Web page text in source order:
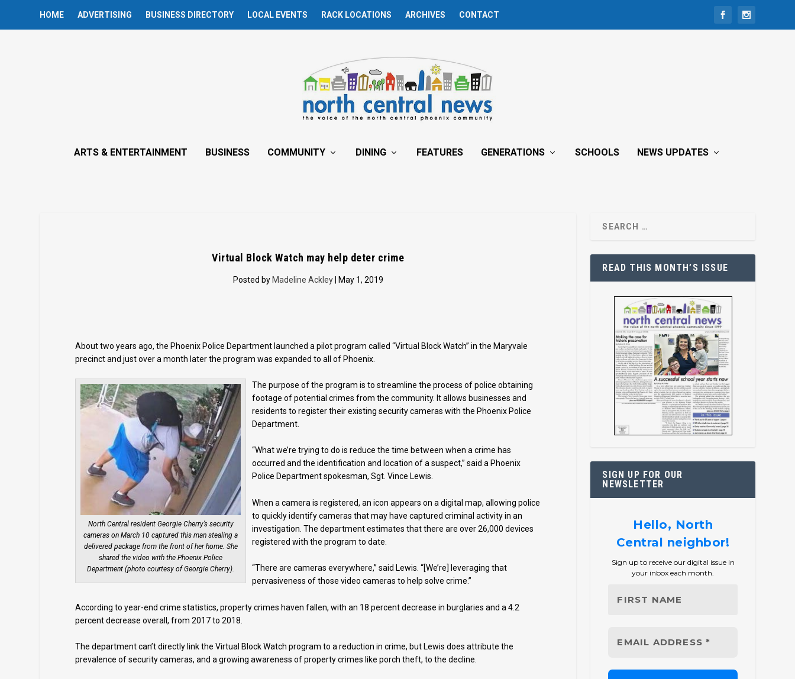
HOME ADVERTISING BUSINESS DIRECTORY LOCAL EVENTS RACK LOCATIONS ARCHIVES CONTACT
ARTS & ENTERTAINMENT BUSINESS COMMUNITY DINING FEATURES GENERATIONS SCHOOLS NEWS UPDATES
Virtual Block Watch may help deter crime
Posted byMadeline Ackley| May 1, 2019
About two years ago, the Phoenix Police Department launched a pilot program called “Virtual Block Watch” in the Maryvale
precinct and just over a month later the program was expanded to all of Phoenix.
North Central resident Georgie Cherry’s security
cameras on March 10 captured this man stealing a
delivered package from the front of her home. She
shared the video with the Phoenix Police
Department (photo courtesy of Georgie Cherry).
The purpose of the program is to streamline the process of police obtaining
footage of potential crimes from the community. It allows businesses and
residents to register their existing security cameras with the Phoenix Police
Department.
“What we’re trying to do is reduce the time between when a crime has
occurred and the identification and location of a suspect,” said a Phoenix
Police Department spokesman, Sgt. Vince Lewis.
When a camera is registered, an icon appears on a digital map, allowing police
to quickly identify cameras that may have captured criminal activity in an
investigation. The department estimates that there are over 26,000 devices
registered with the program to date.
“There are cameras everywhere,” said Lewis. “[We’re] leveraging that
pervasiveness of those video cameras to help solve crime.”
According to year-end crime statistics, property crimes haven fallen, with an 18 percent decrease in burglaries and a 4.2
percent decrease overall, from 2017 to 2018.
The department can’t directly link the Virtual Block Watch program to a reduction in crime, but Lewis does attribute the
prevalence of security cameras, and a growing awareness of property crimes like porch theft, to the decline.
READ THIS MONTH’S ISSUE
SIGN UP FOR OUR
NEWSLETTER
Hello, North
Central neighbor!
Sign up to receive our digital issue in
your inbox each month.